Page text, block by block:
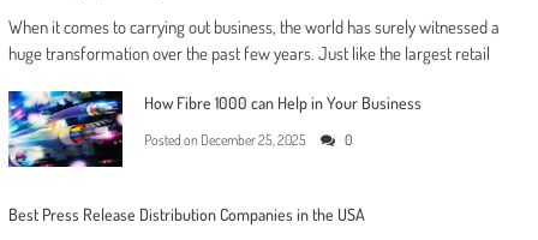
When it comes to carrying out business, the world has surely witnessed a
huge transformation over the past few years. Just like the largest retail
How Fibre 1000 can Help in Your Business
Posted on December 25, 2025 0
Best Press Release Distribution Companies in the USA